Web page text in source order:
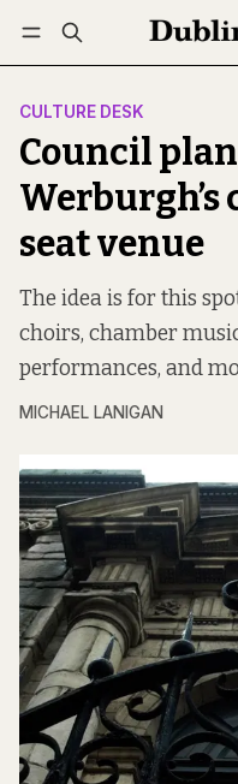
Log in Subscribe
CULTURE DESK
Council
seat venue
The idea is for this
choirs, chamber
performances, and
MICHAEL LANIGAN